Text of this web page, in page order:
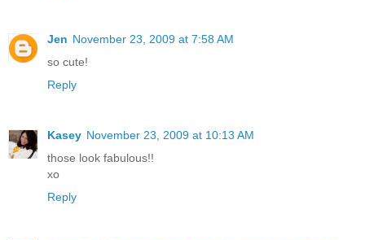
Jen November 23, 2009 at 7:58 AM
so cute!
Reply
Kasey November 23, 2009 at 10:13 AM
those look fabulous!!
xo
Reply